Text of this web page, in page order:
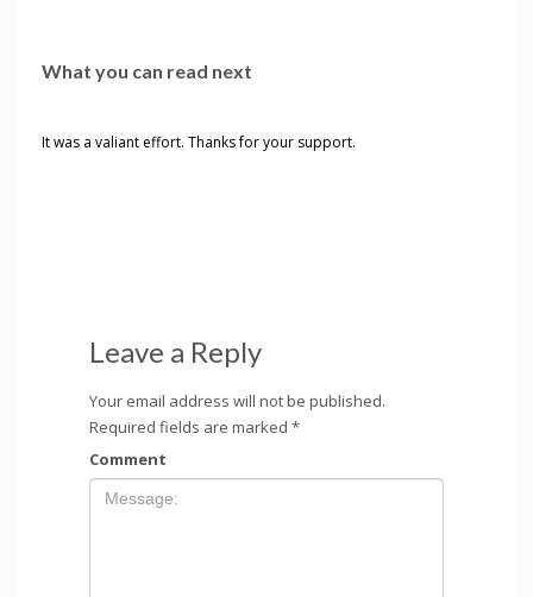
What you can read next
It was a valiant effort. Thanks for your support.
Leave a Reply
Your email address will not be published.
Required fields are marked *
Comment